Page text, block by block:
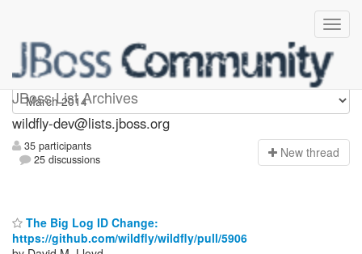
JBoss List Archives
wildfly-dev
wildfly-dev@lists.jboss.org
35 participants
25 discussions
New thread
The Big Log ID Change:
https://github.com/wildfly/wildfly/pull/5906